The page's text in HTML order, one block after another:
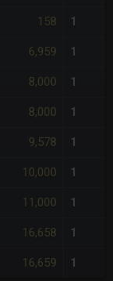
158 1
6,959 1
8,000 1
8,000 1
9,578 1
10,000 1
11,000 1
16,658 1
16,659 1